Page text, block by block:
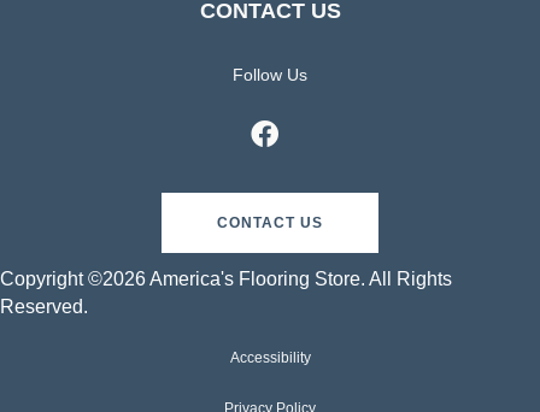
CONTACT US
Follow Us
CONTACT US
Copyright ©2026 America's Flooring Store. All Rights
Reserved.
Accessibility
Privacy Policy